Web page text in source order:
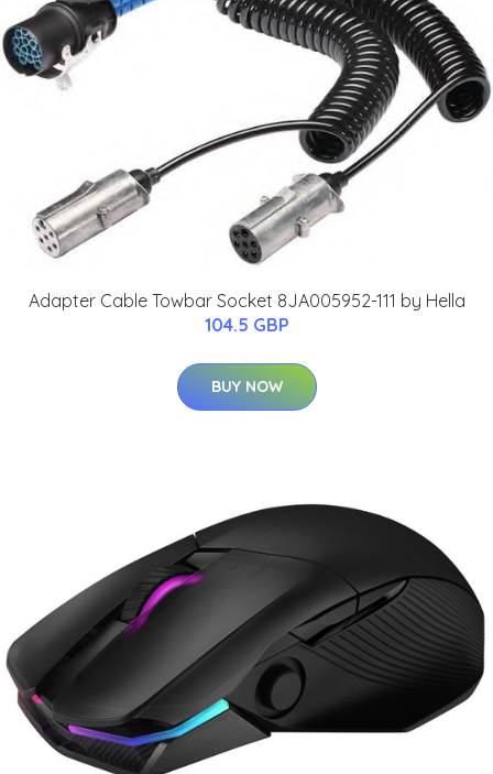
Adapter Cable Towbar Socket 8JA005952-111 by Hella
104.5 GBP
BUY NOW